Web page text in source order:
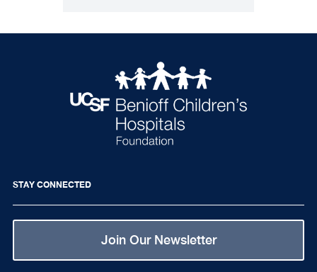
STAY CONNECTED
Join Our Newsletter